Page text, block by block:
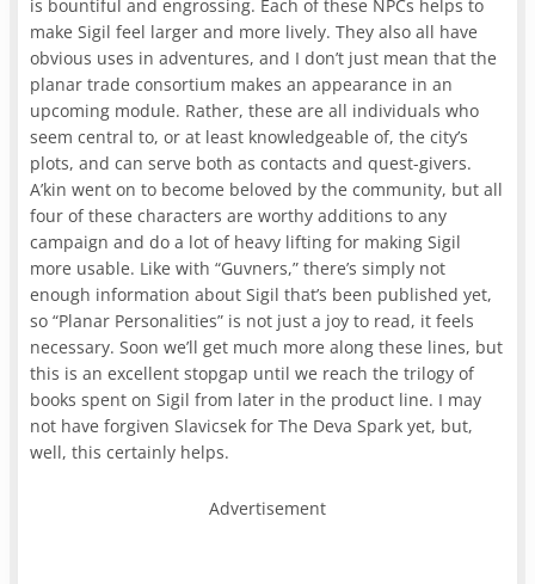
is bountiful and engrossing. Each of these NPCs helps to
make Sigil feel larger and more lively. They also all have
obvious uses in adventures, and I don’t just mean that the
planar trade consortium makes an appearance in an
upcoming module. Rather, these are all individuals who
seem central to, or at least knowledgeable of, the city’s
plots, and can serve both as contacts and quest-givers.
A’kin went on to become beloved by the community, but all
four of these characters are worthy additions to any
campaign and do a lot of heavy lifting for making Sigil
more usable. Like with “Guvners,” there’s simply not
enough information about Sigil that’s been published yet,
so “Planar Personalities” is not just a joy to read, it feels
necessary. Soon we’ll get much more along these lines, but
this is an excellent stopgap until we reach the trilogy of
books spent on Sigil from later in the product line. I may
not have forgiven Slavicsek for The Deva Spark yet, but,
well, this certainly helps.
Advertisement